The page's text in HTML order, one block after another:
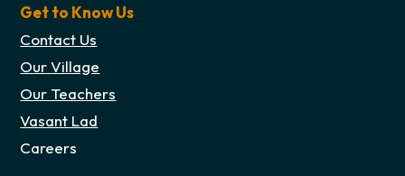
Get to Know Us
Contact Us
Our Village
Our Teachers
Vasant Lad
Careers